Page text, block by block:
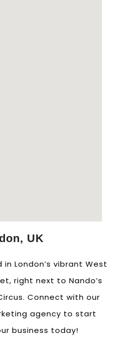
UK
London’s vibrant West
right next to Nando’s
Connect with our
agency to start
business today!